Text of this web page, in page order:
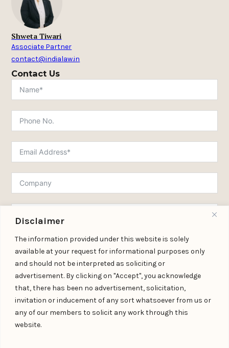
Disclaimer
The information provided under this website is solely
available at your request for informational purposes only
and should not be interpreted as soliciting or
advertisement. By clicking on "Accept", you acknowledge
that, there has been no advertisement, solicitation,
invitation or inducement of any sort whatsoever from us or
any of our members to solicit any work through this
website.
Shweta Tiwari
Associate Partner
contact@indialaw.in
Contact Us
Submit Form
Download Practice Profile PDF